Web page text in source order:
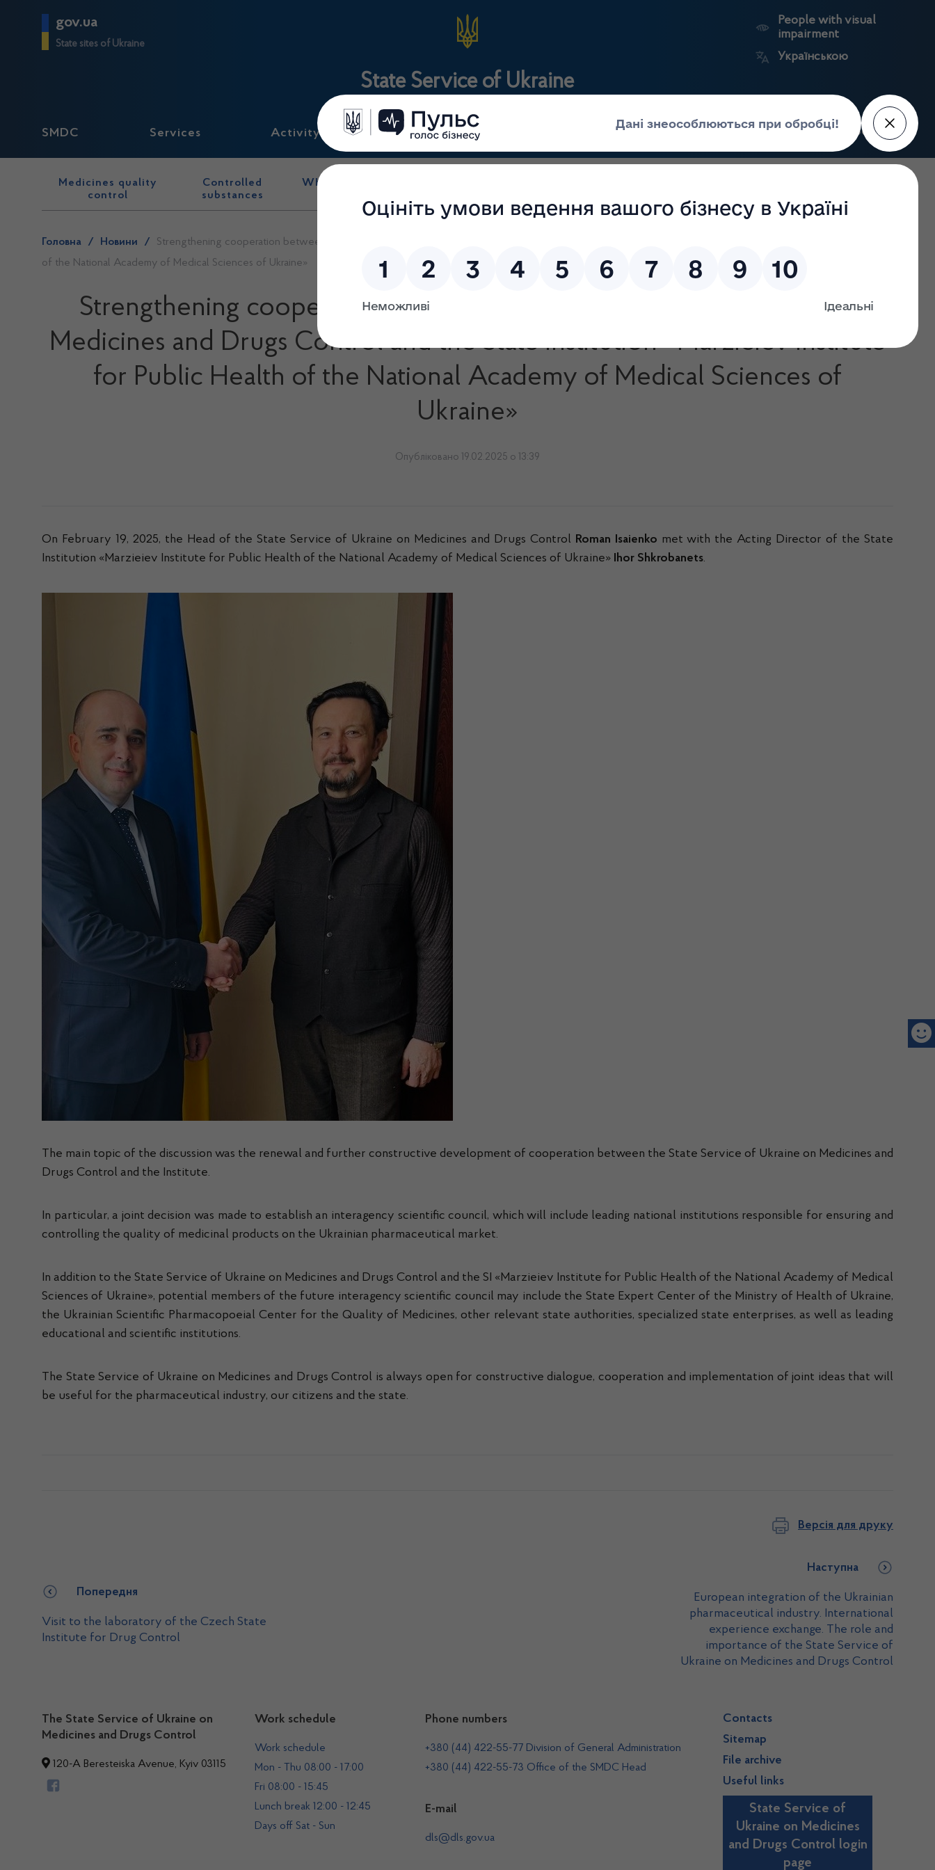
gov.ua
State sites of Ukraine
State Service of Ukraine
People with visual
impairment
Українською
SMDC Services Activity Regulations Search
Medicines quality
control
Controlled
substances
Wholesale and retail
Головна / Новини /
Strengthening cooperation between the State Service of Ukraine on Medicines and Drugs Control and the State Institution «Marzieiev Institute for Public Health
of the National Academy of Medical Sciences of Ukraine»
Strengthening cooperation between the State Service of Ukraine on
Medicines and Drugs Control and the State Institution «Marzieiev Institute
for Public Health of the National Academy of Medical Sciences of
Ukraine»
Опубліковано 19.02.2025 о 13:39
On February 19, 2025, the Head of the State Service of Ukraine on Medicines and Drugs Control Roman Isaienko met with the Acting Director of the State
Institution «Marzieiev Institute for Public Health of the National Academy of Medical Sciences of Ukraine» Ihor Shkrobanets.
The main topic of the discussion was the renewal and further constructive development of cooperation between the State Service of Ukraine on Medicines and
Drugs Control and the Institute.
In particular, a joint decision was made to establish an interagency scientific council, which will include leading national institutions responsible for ensuring and
controlling the quality of medicinal products on the Ukrainian pharmaceutical market.
In addition to the State Service of Ukraine on Medicines and Drugs Control and the SI «Marzieiev Institute for Public Health of the National Academy of Medical
Sciences of Ukraine», potential members of the future interagency scientific council may include the State Expert Center of the Ministry of Health of Ukraine,
the Ukrainian Scientific Pharmacopoeial Center for the Quality of Medicines, other relevant state authorities, specialized state enterprises, as well as leading
educational and scientific institutions.
The State Service of Ukraine on Medicines and Drugs Control is always open for constructive dialogue, cooperation and implementation of joint ideas that will
be useful for the pharmaceutical industry, our citizens and the state.
Версія для друку
Попередня
Visit to the laboratory of the Czech State
Institute for Drug Control
Наступна
European integration of the Ukrainian
pharmaceutical industry. International
experience exchange. The role and
importance of the State Service of
Ukraine on Medicines and Drugs Control
The State Service of Ukraine on
Medicines and Drugs Control
120-A Beresteiska Avenue, Kyiv 03115
Work schedule
Work schedule
Mon - Thu 08:00 - 17:00
Fri 08:00 - 15:45
Lunch break 12:00 - 12:45
Days off Sat - Sun
Phone numbers
+380 (44) 422-55-77 Division of General Administration
+380 (44) 422-55-73 Office of the SMDC Head
E-mail
dls@dls.gov.ua
Contacts
Sitemap
File archive
Useful links
State Service of
Ukraine on Medicines
and Drugs Control login
page